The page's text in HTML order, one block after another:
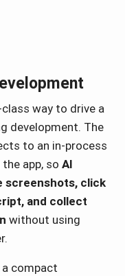
way to drive a
development. The
to an in-process
app, so AI
screenshots, click
and collect
without using
compact